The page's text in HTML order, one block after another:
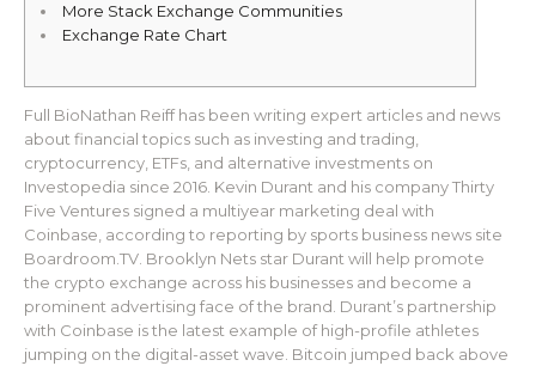
More Stack Exchange Communities
Exchange Rate Chart
Full BioNathan Reiff has been writing expert articles and news
about financial topics such as investing and trading,
cryptocurrency, ETFs, and alternative investments on
Investopedia since 2016. Kevin Durant and his company Thirty
Five Ventures signed a multiyear marketing deal with
Coinbase, according to reporting by sports business news site
Boardroom.TV. Brooklyn Nets star Durant will help promote
the crypto exchange across his businesses and become a
prominent advertising face of the brand. Durant’s partnership
with Coinbase is the latest example of high-profile athletes
jumping on the digital-asset wave. Bitcoin jumped back above